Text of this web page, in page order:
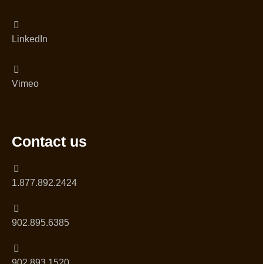
LinkedIn
Vimeo
Contact us
1.877.892.2424
902.895.6385